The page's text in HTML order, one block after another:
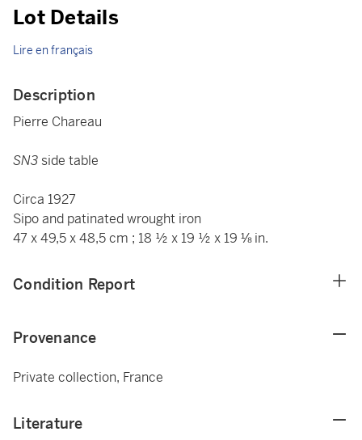
Lot Details
Lire en français
Description
Pierre Chareau
SN3 side table
Circa 1927
Sipo and patinated wrought iron
47 x 49,5 x 48,5 cm ; 18 ½ x 19 ½ x 19 ⅛ in.
Condition Report
Provenance
Private collection, France
Literature